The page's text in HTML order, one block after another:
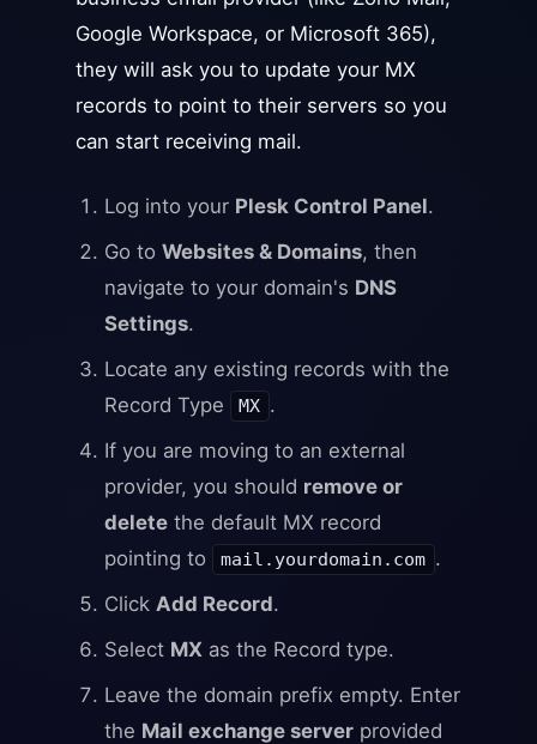
Google Workspace, or Microsoft 365),
they will ask you to update your MX
records to point to their servers so you
can start receiving mail.
Log into your Plesk Control Panel.
Go to Websites & Domains, then
navigate to your domain's DNS
Settings.
Locate any existing records with the
Record Type
MX .
If you are moving to an external
provider, you should remove or
delete the default MX record
pointing to
mail.yourdomain.com .
Click Add Record.
Select MX as the Record type.
Leave the domain prefix empty. Enter
the Mail exchange server provided